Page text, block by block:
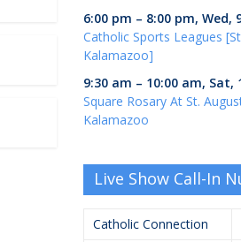
6:00 pm – 8:00 pm, Wed,
Catholic Sports Leagues
Kalamazoo]
9:30 am – 10:00 am, Sat,
Square Rosary At St.
Kalamazoo
Live Show Call-In
Catholic Connection